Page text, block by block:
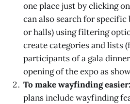
one place just by clicking
can also search for specific
or halls) using filtering
create categories and lists
participants of a gala
opening of the expo as
To make wayfinding easier:
plans include wayfinding